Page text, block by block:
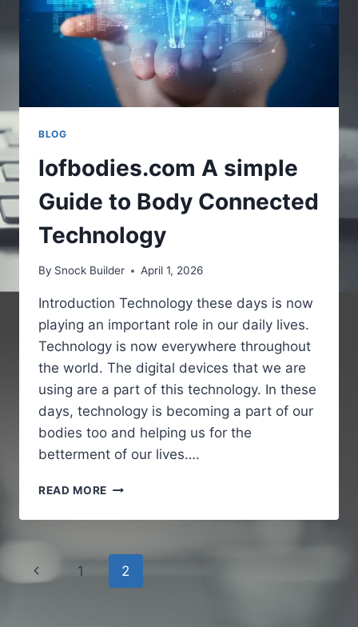
BLOG
Iofbodies.com A simple
Guide to Body Connected
Technology
By Snock Builder April 1, 2026
Introduction Technology these days is now
playing an important role in our daily lives.
Technology is now everywhere throughout
the world. The digital devices that we are
using are a part of this technology. In these
days, technology is becoming a part of our
bodies too and helping us for the
betterment of our lives….
READ MORE IOFBODIES.COM
SIMPLE
TO
BODY
CONNECTED
Page
Previous
1 2